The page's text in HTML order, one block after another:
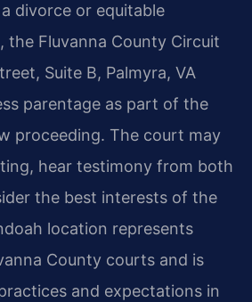
divorce or equitable
the Fluvanna County Circuit
Suite B, Palmyra, VA
parentage as part of the
proceeding. The court may
hear testimony from both
the best interests of the
location represents
County courts and is
and expectations in